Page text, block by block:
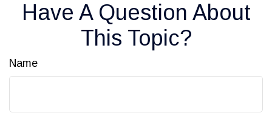
Have A Question About
This Topic?
Name